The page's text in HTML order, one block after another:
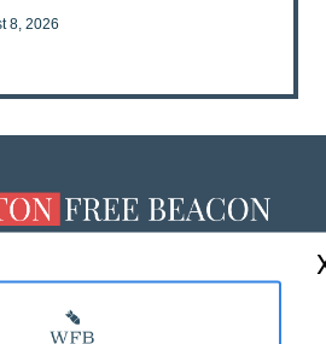
8, 2026
MASTHEAD